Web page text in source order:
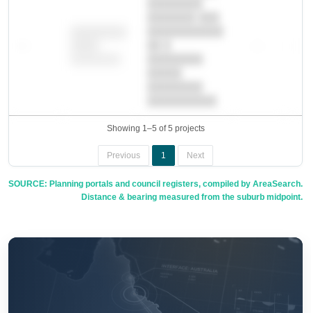
Showing 1–5 of 5 projects
Previous 1 Next
SOURCE: Planning portals and council registers, compiled by AreaSearch.
Distance & bearing measured from the suburb midpoint.